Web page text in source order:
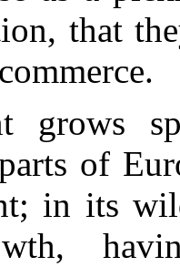
that
grows
of
in its